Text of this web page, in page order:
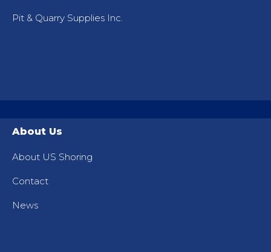
Pit & Quarry Supplies Inc.
About Us
About US Shoring
Contact
News